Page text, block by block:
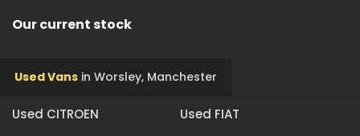
Our current stock
Used Vans in Worsley, Manchester
Used CITROEN Used FIAT